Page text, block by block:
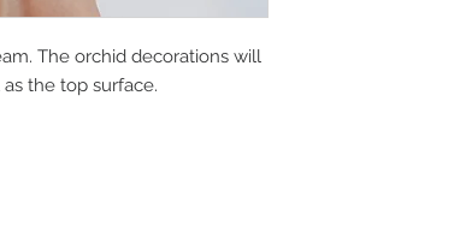
The orchid decorations will
the top surface.